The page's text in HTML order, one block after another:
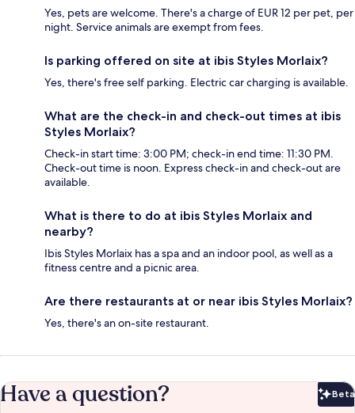
Yes, pets are welcome. There's a charge of EUR 12 per pet, per
night. Service animals are exempt from fees.
Is parking offered on site at ibis Styles Morlaix?
Yes, there's free self parking. Electric car charging is available.
What are the check-in and check-out times at ibis
Styles Morlaix?
Check-in start time: 3:00 PM; check-in end time: 11:30 PM.
Check-out time is noon. Express check-in and check-out are
available.
What is there to do at ibis Styles Morlaix and
nearby?
Ibis Styles Morlaix has a spa and an indoor pool, as well as a
fitness centre and a picnic area.
Are there restaurants at or near ibis Styles Morlaix?
Yes, there's an on-site restaurant.
Have a question? Beta